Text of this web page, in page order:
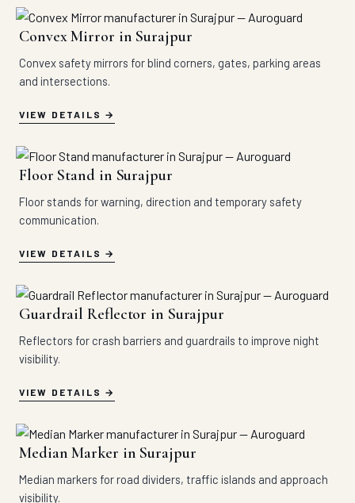
Convex Mirror in Surajpur
Convex safety mirrors for blind corners, gates, parking areas
and intersections.
VIEW DETAILS
Floor Stand in Surajpur
Floor stands for warning, direction and temporary safety
communication.
VIEW DETAILS
Guardrail Reflector in Surajpur
Reflectors for crash barriers and guardrails to improve night
visibility.
VIEW DETAILS
Median Marker in Surajpur
Median markers for road dividers, traffic islands and approach
visibility.